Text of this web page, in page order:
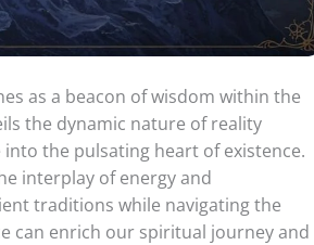
as a beacon of wisdom within the
the dynamic nature of reality
the pulsating heart of existence.
interplay of energy and
traditions while navigating the
can enrich our spiritual journey and